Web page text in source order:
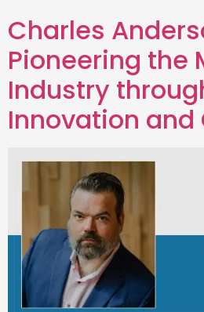
Charles
Pioneering the
Industry
Innovation